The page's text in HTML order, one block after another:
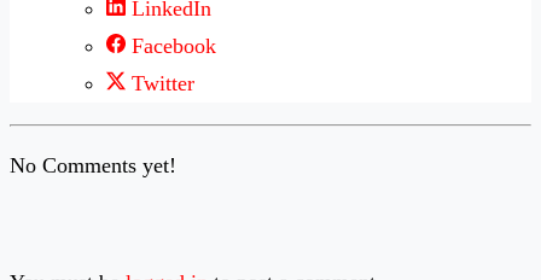
LinkedIn
Facebook
Twitter
No Comments yet!